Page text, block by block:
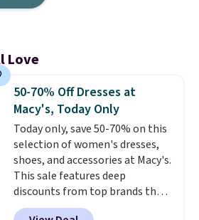
Love
50-70% Off Dresses at
Macy's, Today Only
Today only, save 50-70% on this
selection of women's dresses,
shoes, and accessories at Macy's.
This sale features deep
discounts from top brands that
we haven't seen all year. For